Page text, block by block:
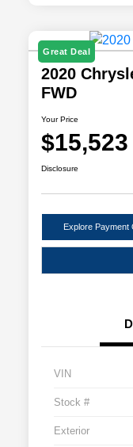
Great Deal
2020
FWD
Your Price
$15,523
Disclosure
Explore Payment
VIN
Stock #
Exterior